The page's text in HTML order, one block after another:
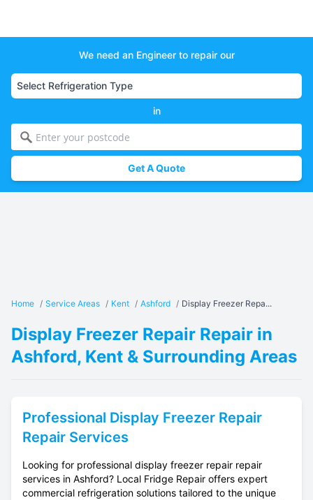
We need an Engineer to repair our
in
Get A Quote
Home / Service Areas / Kent / Ashford / Display Freezer Repa...
Display Freezer Repair Repair in
Ashford, Kent & Surrounding Areas
Professional Display Freezer Repair
Repair Services
Looking for professional display freezer repair repair
services in Ashford? Local Fridge Repair offers expert
commercial refrigeration solutions tailored to the unique